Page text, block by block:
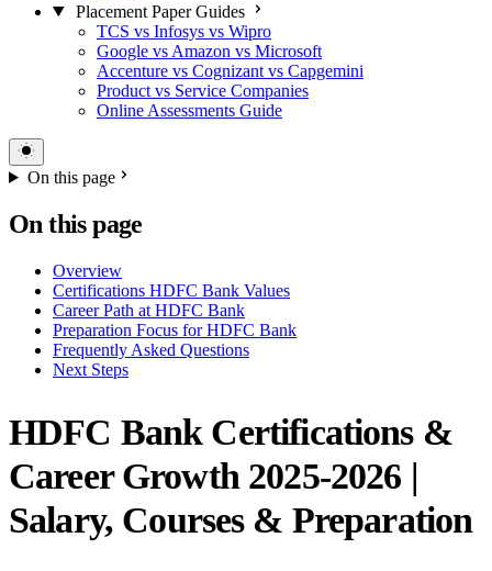
Placement Paper Guides
TCS vs Infosys vs Wipro
Google vs Amazon vs Microsoft
Accenture vs Cognizant vs Capgemini
Product vs Service Companies
Online Assessments Guide
On this page
On this page
Overview
Certifications HDFC Bank Values
Career Path at HDFC Bank
Preparation Focus for HDFC Bank
Frequently Asked Questions
Next Steps
HDFC Bank Certifications &
Career Growth 2025-2026 |
Salary, Courses & Preparation